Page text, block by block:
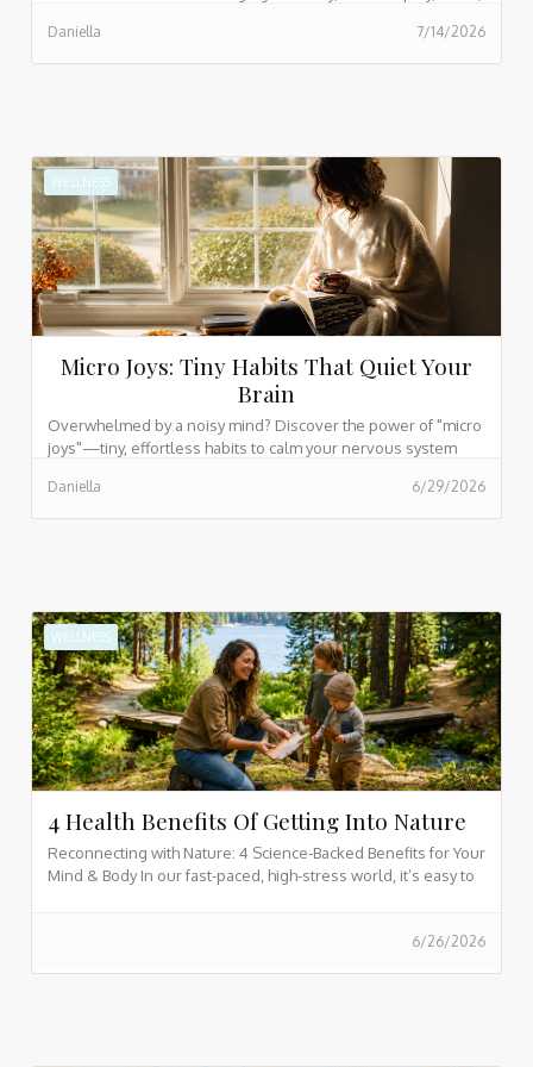
Daniella 7/14/2026
WELLNESS
Micro Joys: Tiny Habits That Quiet Your
Brain
Overwhelmed by a noisy mind? Discover the power of "micro
joys"—tiny, effortless habits to calm your nervous system
Daniella 6/29/2026
WELLNESS
4 Health Benefits Of Getting Into Nature
Reconnecting with Nature: 4 Science-Backed Benefits for Your
Mind & Body In our fast-paced, high-stress world, it’s easy to
into a mindful, holistic lifestyle for you and your family.6/26/2026